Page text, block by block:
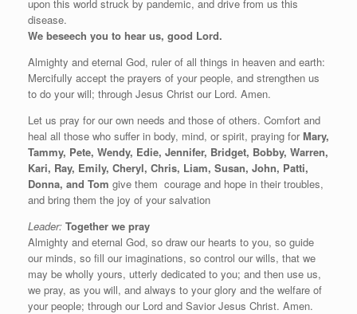
upon this world struck by pandemic, and drive from us this
disease.
We beseech you to hear us, good Lord.
Almighty and eternal God, ruler of all things in heaven and earth:
Mercifully accept the prayers of your people, and strengthen us
to do your will; through Jesus Christ our Lord. Amen.
Let us pray for our own needs and those of others. Comfort and
heal all those who suffer in body, mind, or spirit, praying forMary,
Tammy, Pete, Wendy, Edie, Jennifer, Bridget, Bobby, Warren,
Kari, Ray, Emily, Cheryl, Chris, Liam, Susan, John, Patti,
Donna, and Tom give them courage and hope in their troubles,
and bring them the joy of your salvation
Leader: Together we pray
Almighty and eternal God, so draw our hearts to you, so guide
our minds, so fill our imaginations, so control our wills, that we
may be wholly yours, utterly dedicated to you; and then use us,
we pray, as you will, and always to your glory and the welfare of
your people; through our Lord and Savior Jesus Christ. Amen.